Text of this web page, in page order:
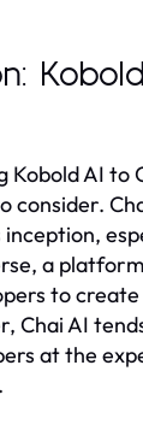
Kobold AI to
consider.
a
to
Chai AI
at the